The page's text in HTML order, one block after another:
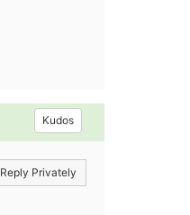
Kudos
Reply Privately